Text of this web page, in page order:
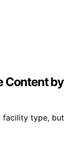
Content by
facility type, but